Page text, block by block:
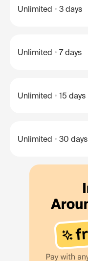
Unlimited 3 days
Unlimited 7 days
Unlimited 15 days
Unlimited 30 days